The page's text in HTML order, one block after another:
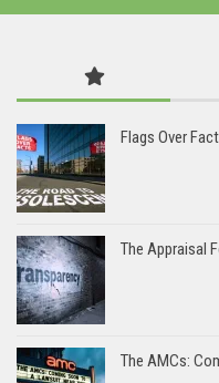
Flags Over
The Appraisal
The AMCs: